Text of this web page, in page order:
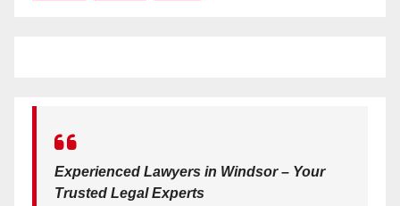
Experienced Lawyers in Windsor – Your
Trusted Legal Experts